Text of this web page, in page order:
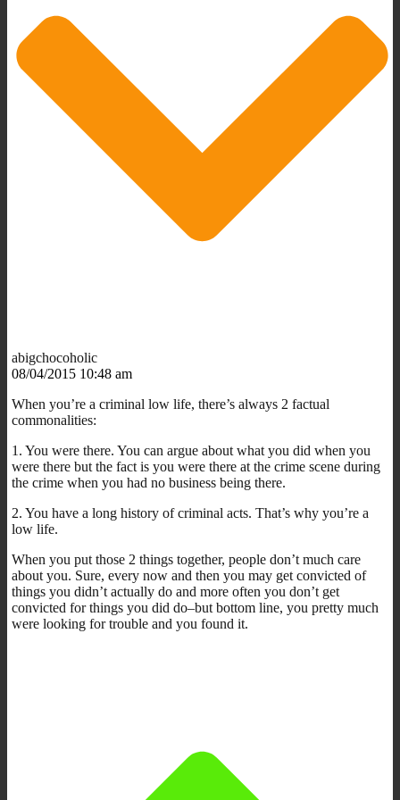
abigchocoholic
08/04/2015 10:48 am
When you’re a criminal low life, there’s always 2 factual
commonalities:
1. You were there. You can argue about what you did when you
were there but the fact is you were there at the crime scene during
the crime when you had no business being there.
2. You have a long history of criminal acts. That’s why you’re a
low life.
When you put those 2 things together, people don’t much care
about you. Sure, every now and then you may get convicted of
things you didn’t actually do and more often you don’t get
convicted for things you did do–but bottom line, you pretty much
were looking for trouble and you found it.